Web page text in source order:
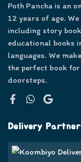
Poth Pancha is an
12 years of age.
including story
educational books
languages. We
the perfect book
doorsteps.
Delivery Partner